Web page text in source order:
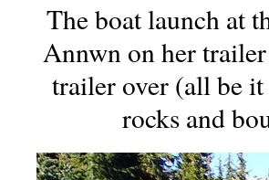
The boat launch at
Annwn on her
trailer over (all be
rocks and